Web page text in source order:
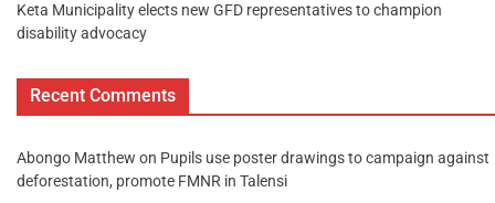
Keta Municipality elects new GFD representatives to champion
disability advocacy
Recent Comments
Abongo Matthew on Pupils use poster drawings to campaign against
deforestation, promote FMNR in Talensi